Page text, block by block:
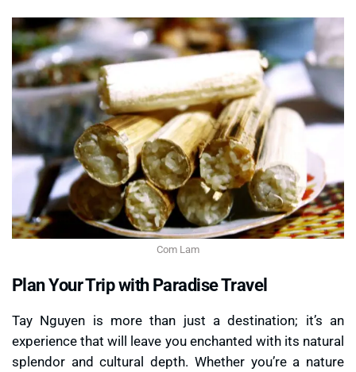
Com Lam
Plan Your Trip with Paradise Travel
Tay Nguyen is more than just a destination; it’s an
experience that will leave you enchanted with its natural
splendor and cultural depth. Whether you’re a nature